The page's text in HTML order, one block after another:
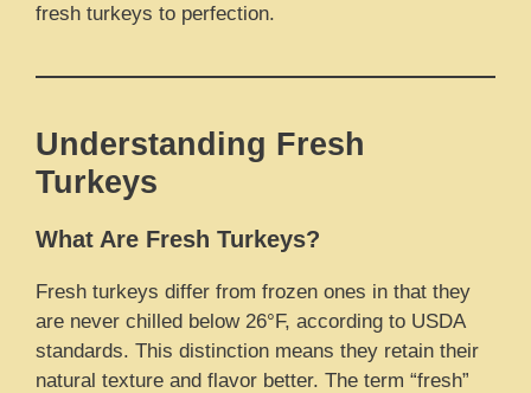
fresh turkeys to perfection.
Understanding Fresh
Turkeys
What Are Fresh Turkeys?
Fresh turkeys differ from frozen ones in that they
are never chilled below 26°F, according to USDA
standards. This distinction means they retain their
natural texture and flavor better. The term “fresh”